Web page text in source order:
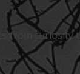
from curiosity